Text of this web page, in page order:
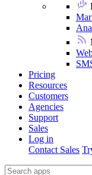
Pricing
Resources
Customers
Agencies
Support
Sales
Log in
Contact Sales